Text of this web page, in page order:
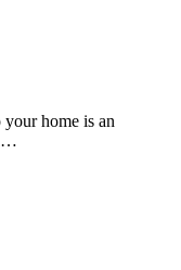
home is an